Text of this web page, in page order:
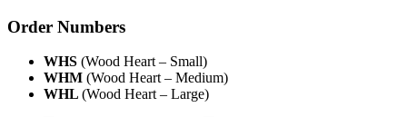
Order Numbers
WHS (Wood Heart – Small)
WHM (Wood Heart – Medium)
WHL (Wood Heart – Large)